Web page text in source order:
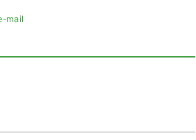
mail